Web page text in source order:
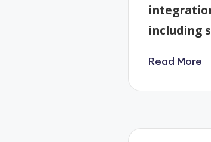
including
Read More